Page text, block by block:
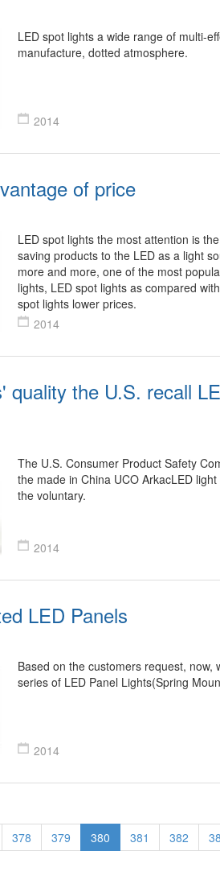
LED spot lights a wide range of multi-
manufacture, dotted atmosphere.
2014
of price
LED spot lights the most attention is
saving products to the LED as a light
more and more, one of the most
lights, LED spot lights as compared
spot lights lower prices.
2014
quality the U.S. recall
The U.S. Consumer Product Safety
the made in China UCO ArkacLED
the voluntary.
2014
LED Panels
Based on the customers request, now,
series of LED Panel Lights(Spring
2014
378 379 380 381 382